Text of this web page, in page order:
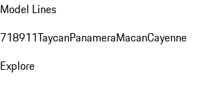
Model Lines
718911TaycanPanameraMacanCayenne
Explore